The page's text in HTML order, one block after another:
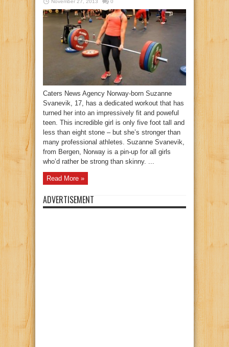
Caters News Agency Norway-born Suzanne
Svanevik, 17, has a dedicated workout that has
turned her into an impressively fit and poweful
teen. This incredible girl is only five foot tall and
less than eight stone – but she’s stronger than
many professional athletes. Suzanne Svanevik,
from Bergen, Norway is a pin-up for all girls
who’d rather be strong than skinny. ...
Read More »
ADVERTISEMENT